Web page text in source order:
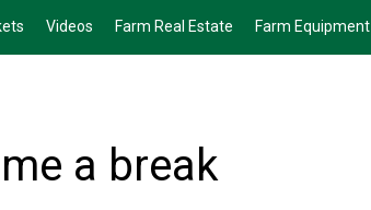
Videos Farm Real Estate Farm Equipment
a break